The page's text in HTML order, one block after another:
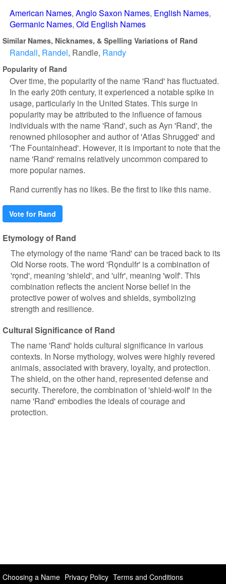
American Names Anglo Saxon Names English Names
Germanic Names Old English Names
Similar Names, Nicknames, & Spelling Variations of Rand
Randall Randel Randle Randy
Popularity of Rand
Over time, the popularity of the name 'Rand' has fluctuated.
In the early 20th century, it experienced a notable spike in
usage, particularly in the United States. This surge in
popularity may be attributed to the influence of famous
individuals with the name 'Rand', such as Ayn 'Rand', the
renowned philosopher and author of 'Atlas Shrugged' and
'The Fountainhead'. However, it is important to note that the
name 'Rand' remains relatively uncommon compared to
more popular names.
Rand currently has no likes. Be the first to like this name.
Vote for Rand
Etymology of Rand
The etymology of the name 'Rand' can be traced back to its
Old Norse roots. The word 'Rǫndulfr' is a combination of
'rǫnd', meaning 'shield', and 'ulfr', meaning 'wolf'. This
combination reflects the ancient Norse belief in the
protective power of wolves and shields, symbolizing
strength and resilience.
Cultural Significance of Rand
The name 'Rand' holds cultural significance in various
contexts. In Norse mythology, wolves were highly revered
animals, associated with bravery, loyalty, and protection.
The shield, on the other hand, represented defense and
security. Therefore, the combination of 'shield-wolf' in the
name 'Rand' embodies the ideals of courage and
protection.
Choosing a Name Privacy Policy Terms and Conditions